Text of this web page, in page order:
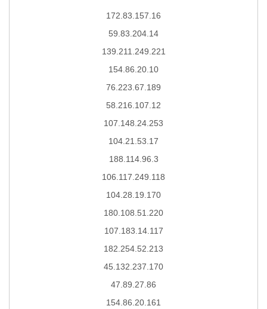
172.83.157.16
59.83.204.14
139.211.249.221
154.86.20.10
76.223.67.189
58.216.107.12
107.148.24.253
104.21.53.17
188.114.96.3
106.117.249.118
104.28.19.170
180.108.51.220
107.183.14.117
182.254.52.213
45.132.237.170
47.89.27.86
154.86.20.161